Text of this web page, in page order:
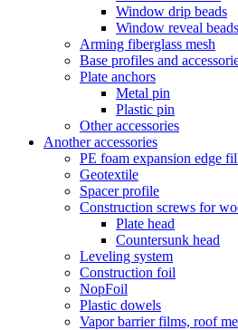
Window drip beads
Window reveal beads
Arming fiberglass mesh
Base profiles and
Plate anchors
Metal pin
Plastic pin
Other accessories
Another accessories
PE foam expansion edge
Geotextile
Spacer profile
Construction screws for
Plate head
Countersunk head
Leveling system
Construction foil
NopFoil
Plastic dowels
Vapor barrier films, roof